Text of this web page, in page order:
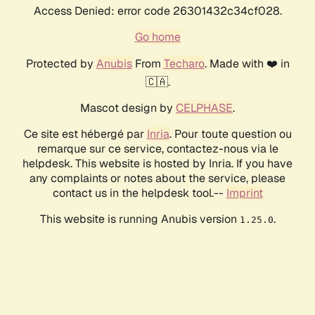
Access Denied: error code 26301432c34cf028.
Go home
Protected by AnubisFrom Techaro. Made with ❤️ in
🇨🇦.
Mascot design by CELPHASE.
Ce site est hébergé par Inria. Pour toute question ou
remarque sur ce service, contactez-nous via le
helpdesk. This website is hosted by Inria. If you have
any complaints or notes about the service, please
contact us in the helpdesk tool.-- Imprint
This website is running Anubis version 1.25.0.